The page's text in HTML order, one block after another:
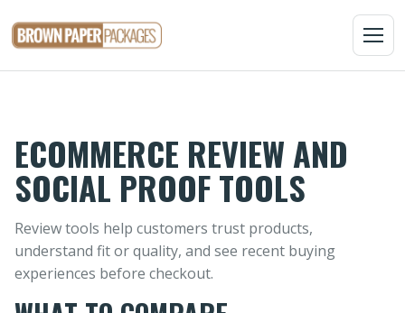
MENU
ECOMMERCE REVIEW AND
SOCIAL PROOF TOOLS
Review tools help customers trust products,
understand fit or quality, and see recent buying
experiences before checkout.